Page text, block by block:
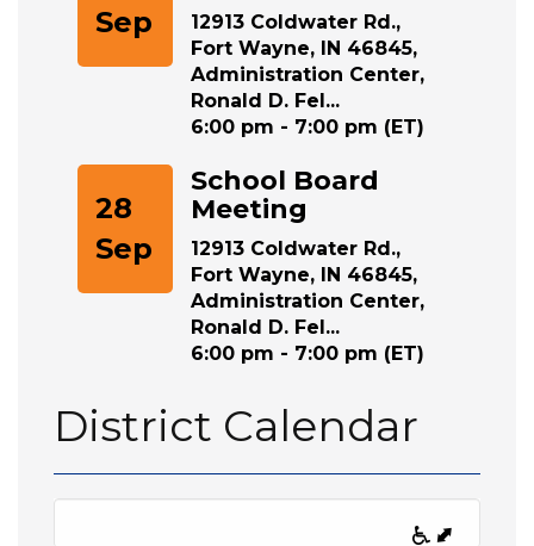
Sep
12913 Coldwater Rd.,
Fort Wayne, IN 46845,
Administration Center,
Ronald D. Fel...
6:00 pm - 7:00 pm (ET)
28
Sep
School Board
Meeting
12913 Coldwater Rd.,
Fort Wayne, IN 46845,
Administration Center,
Ronald D. Fel...
6:00 pm - 7:00 pm (ET)
District Calendar